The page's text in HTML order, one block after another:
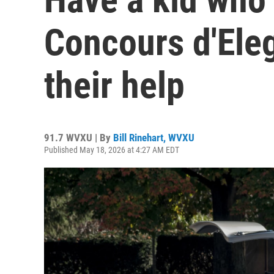
Concours
their help
91.7 WVXU | By Bill Rinehart, WVXU
Published May 18, 2026 at 4:27 AM EDT